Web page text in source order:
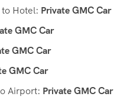
Hotel: Private GMC Car
GMC Car
GMC Car
GMC Car
Airport: Private GMC Car